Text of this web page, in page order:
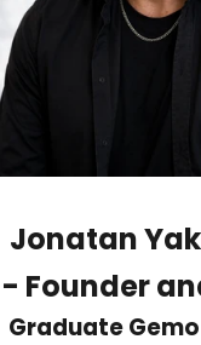
Jonatan
- Founder
Graduate